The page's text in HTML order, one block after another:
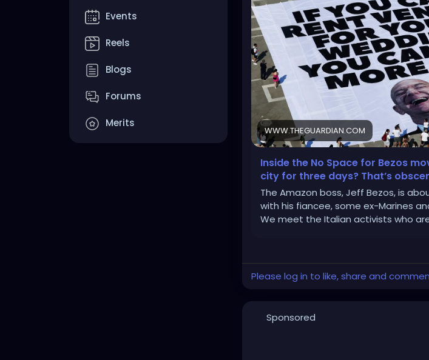
Events
Reels
Blogs
Forums
Merits
WWW.THEGUARDIAN.COM
Inside the No Space for Bezos
city for three days? That’s
The Amazon boss, Jeff Bezos, is
with his fiancee, some ex-Marines
We meet the Italian activists who
Please log in to like, share and
Sponsored